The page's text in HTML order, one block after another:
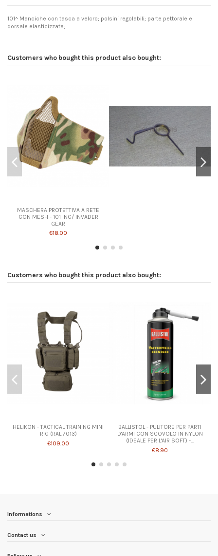
101^ Manciche con tasca a velcro; polsini regolabili; parte pettorale e
dorsale elasticizzata;
Customers who bought this product also bought:
MASCHERA PROTETTIVA A RETE
CON MESH - 101 INC/ INVADER
GEAR
€18.00
Customers who bought this product also bought:
HELIKON - TACTICAL TRAINING MINI
RIG (RAL 7013)
€109.00
BALLISTOL - PULITORE PER PARTI
D'ARMI CON SCOVOLO IN NYLON
(IDEALE PER L'AIR SOFT) -...
€8.90
Informations
Contact us